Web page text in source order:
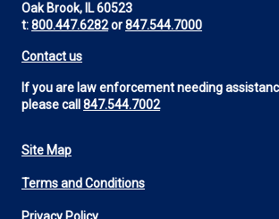
Oak Brook, IL 60523
t:800.447.6282or847.544.7000
Contact us
If you are law enforcement needing
please call 847.544.7002
Footer
Utility
Site Map
Terms and Conditions